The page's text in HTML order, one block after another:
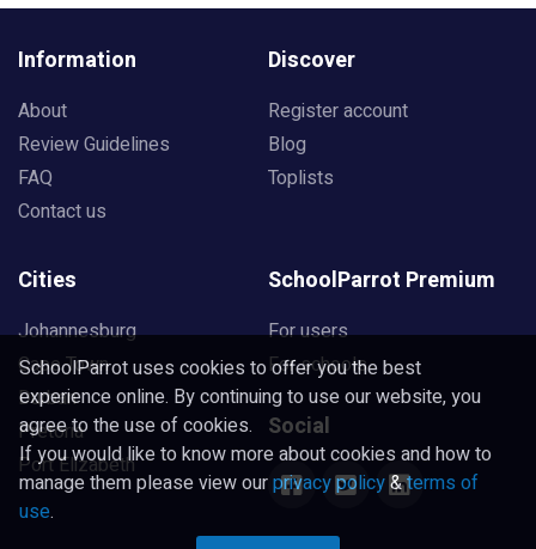
Information
About
Review Guidelines
FAQ
Contact us
Discover
Register account
Blog
Toplists
Cities
Johannesburg
Cape Town
Durban
Pretoria
Port Elizabeth
SchoolParrot Premium
For users
For schools
Social
SchoolParrot uses cookies to offer you the best
experience online. By continuing to use our website, you
agree to the use of cookies.
If you would like to know more about cookies and how to
manage them please view ourprivacy policy&terms of
use.